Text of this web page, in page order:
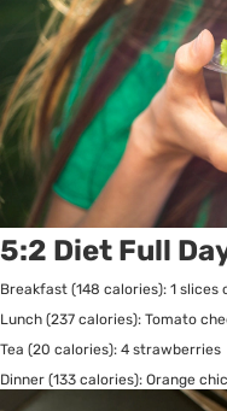
5:2 Diet Full
Breakfast (148 calories): 1
Lunch (237 calories): Tomato
Tea (20 calories): 4 strawberries
Dinner (133 calories): Orange